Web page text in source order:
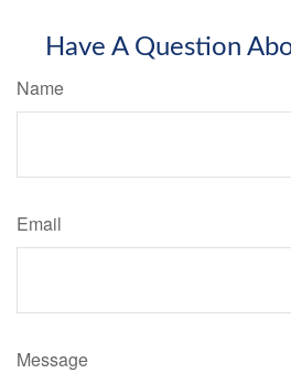
Have A Question
Name
Email
Message